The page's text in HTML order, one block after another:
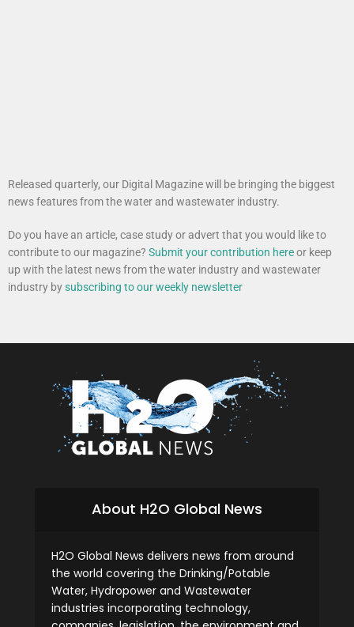
Released quarterly, our Digital Magazine will be bringing the biggest
news features from the water and wastewater industry.
Do you have an article, case study or advert that you would like to
contribute to our magazine? Submit your contribution hereor keep
up with the latest news from the water industry and wastewater
industry bysubscribing to our weekly newsletter
About H2O Global News
H2O Global News delivers news from around
the world covering the Drinking/Potable
Water, Hydropower and Wastewater
industries incorporating technology,